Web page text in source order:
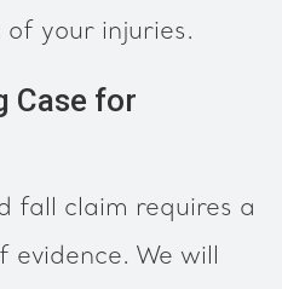
your injuries.
Case for
fall claim requires a
We will